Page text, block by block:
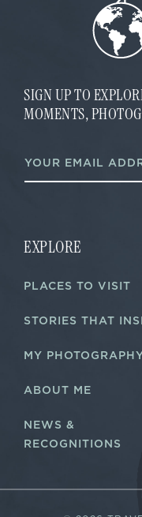
SIGN UP TO
MOMENTS,
E
m
m
a
EXPLORE
PLACES TO VISIT
STORIES THAT
MY
ABOUT ME
NEWS &
RECOGNITIONS